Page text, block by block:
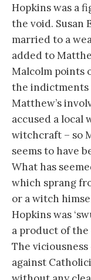
Hopkins was a
the void. Susan
married to a
added to
Malcolm points
the indictments
Matthew’s
accused a local
witchcraft – so
seems to have
What has
which sprang
or a witch
Hopkins was
a product of
The
against